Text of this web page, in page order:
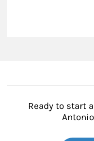
Ready to start